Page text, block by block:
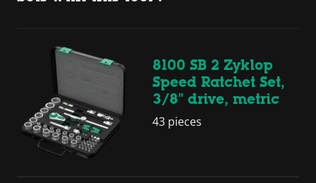
8100 SB 2 Zyklop
Speed Ratchet Set,
3/8" drive, metric
43 pieces